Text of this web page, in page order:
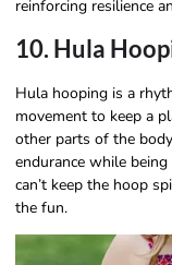
reinforcing resilience
10. Hula
Hula hooping is a
movement to keep a
other parts of the
endurance while
can’t keep the hoop
the fun.